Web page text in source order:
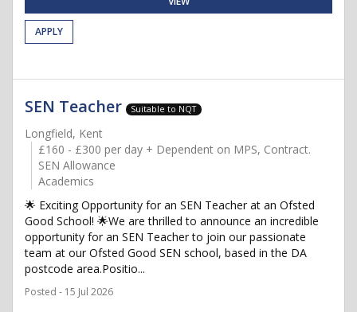
APPLY
SEN Teacher Suitable to NQT
Longfield, Kent
£160 - £300 per day + Dependent on MPS, Contract.
SEN Allowance
Academics
🌟 Exciting Opportunity for an SEN Teacher at an Ofsted
Good School! 🌟We are thrilled to announce an incredible
opportunity for an SEN Teacher to join our passionate
team at our Ofsted Good SEN school, based in the DA
postcode area.Positio...
Posted - 15 Jul 2026